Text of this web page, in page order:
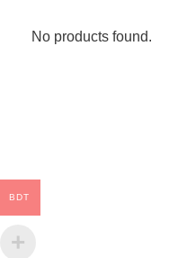
No products found.
BDT